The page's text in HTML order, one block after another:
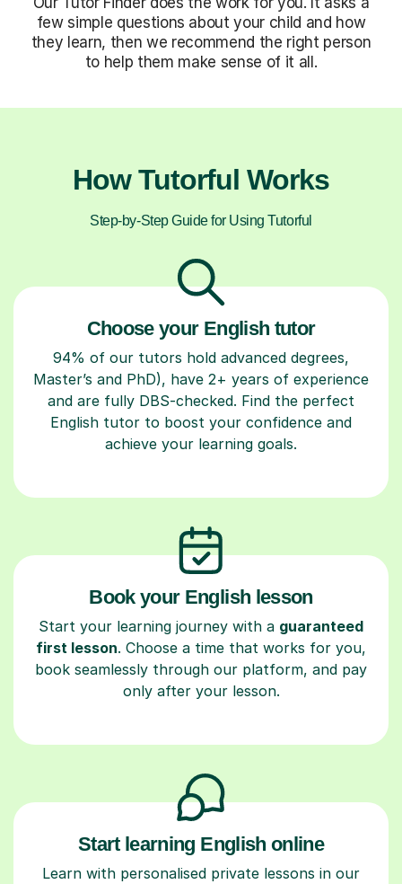
few simple questions about your child and how
they learn, then we recommend the right person
to help them make sense of it all.
How Tutorful Works
Step-by-Step Guide for Using Tutorful
Choose your English tutor
94% of our tutors hold advanced degrees,
Master’s and PhD), have 2+ years of experience
and are fully DBS-checked. Find the perfect
English tutor to boost your confidence and
achieve your learning goals.
Book your English lesson
Start your learning journey with a guaranteed
first lesson. Choose a time that works for you,
book seamlessly through our platform, and pay
only after your lesson.
Start learning English online
Learn with personalised private lessons in our